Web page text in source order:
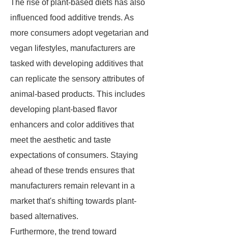
The rise of plant-based diets has also
influenced food additive trends. As
more consumers adopt vegetarian and
vegan lifestyles, manufacturers are
tasked with developing additives that
can replicate the sensory attributes of
animal-based products. This includes
developing plant-based flavor
enhancers and color additives that
meet the aesthetic and taste
expectations of consumers. Staying
ahead of these trends ensures that
manufacturers remain relevant in a
market that's shifting towards plant-
based alternatives.
Furthermore, the trend toward